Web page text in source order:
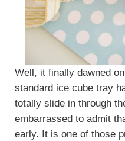
Well, it finally dawned
standard ice cube tray
totally slide in through
embarrassed to admit
early. It is one of those